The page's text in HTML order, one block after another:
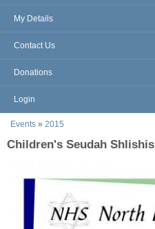
My Details
Contact Us
Donations
Login
You are here
Events » 2015
Children's Seudah Shlishis